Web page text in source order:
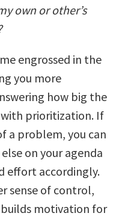
own or other’s
engrossed in the
you more
how big the
prioritization. If
a problem, you can
on your agenda
effort accordingly.
sense of control,
builds motivation for